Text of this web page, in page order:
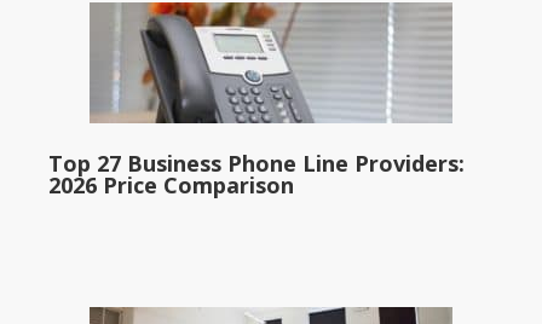
Top 27 Business Phone Line Providers:
2026 Price Comparison